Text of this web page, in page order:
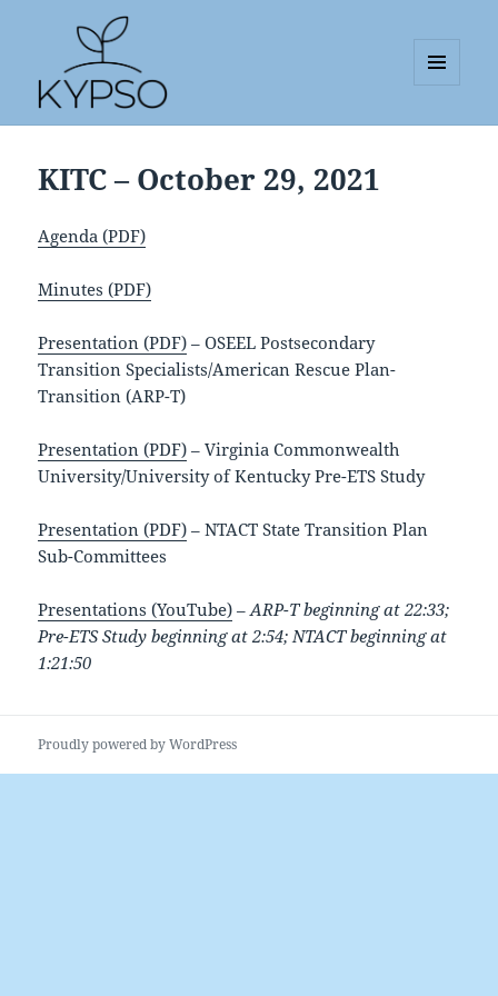
WIDGETS
KITC – October 29, 2021
Agenda (PDF)
Minutes (PDF)
Presentation (PDF) – OSEEL Postsecondary
Transition Specialists/American Rescue Plan-
Transition (ARP-T)
Presentation (PDF) – Virginia Commonwealth
University/University of Kentucky Pre-ETS Study
Presentation (PDF) – NTACT State Transition Plan
Sub-Committees
Presentations (YouTube) –ARP-T beginning at 22:33;
Pre-ETS Study beginning at 2:54; NTACT beginning at
1:21:50
Proudly powered by WordPress